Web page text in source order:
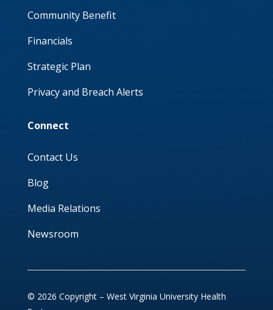
Community Benefit
Financials
Strategic Plan
Privacy and Breach Alerts
Connect
Contact Us
Blog
Media Relations
Newsroom
© 2026 Copyright – West Virginia University Health